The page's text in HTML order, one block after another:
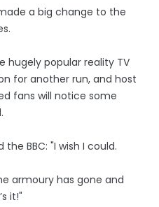
a big change to the
hugely popular reality TV
for another run, and host
fans will notice some
BBC: "I wish I could.
armoury has gone and
it!"